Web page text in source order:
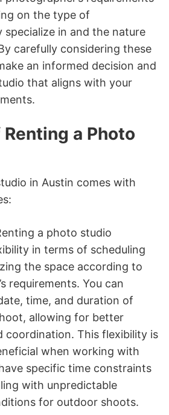
on the type of
in and the nature
carefully considering these
an informed decision and
that aligns with your
a Photo
in Austin comes with
a photo studio
in terms of scheduling
the space according to
requirements. You can
time, and duration of
allowing for better
coordination. This flexibility is
when working with
specific time constraints
with unpredictable
for outdoor shoots.